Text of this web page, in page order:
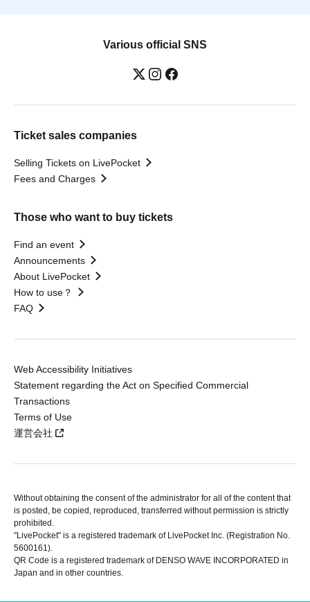
Various official SNS
Ticket sales companies
Selling Tickets on LivePocket
Fees and Charges
Those who want to buy tickets
Find an event
Announcements
About LivePocket
How to use？
FAQ
Web Accessibility Initiatives
Statement regarding the Act on Specified Commercial
Transactions
Terms of Use
運営会社
Without obtaining the consent of the administrator for all of the content that
is posted, be copied, reproduced, transferred without permission is strictly
prohibited.
"LivePocket" is a registered trademark of LivePocket Inc. (Registration No.
5600161).
QR Code is a registered trademark of DENSO WAVE INCORPORATED in
Japan and in other countries.